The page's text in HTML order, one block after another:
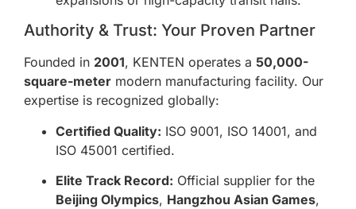
Authority & Trust: Your Proven Partner
Founded in 2001, KENTEN operates a 50,000-
square-meter modern manufacturing facility. Our
expertise is recognized globally:
Certified Quality: ISO 9001, ISO 14001, and
ISO 45001 certified.
Elite Track Record: Official supplier for the
Beijing Olympics, Hangzhou Asian Games,